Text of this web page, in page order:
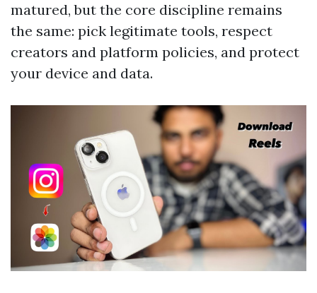
matured, but the core discipline remains
the same: pick legitimate tools, respect
creators and platform policies, and protect
your device and data.